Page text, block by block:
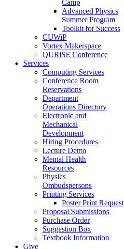
Camp
Advanced Physics
Summer Program
Toolkit for Success
CUWiP
Vortex Makerspace
QURiSE Conference
Services
Computing Services
Conference Room
Reservations
Department
Operations Directory
Electronic and
Mechanical
Development
Hiring Procedures
Lecture Demo
Mental Health
Resources
Physics
Ombudspersons
Printing Services
Poster Print Request
Proposal Submissions
Purchase Order
Suggestion Box
Textbook Information
Give